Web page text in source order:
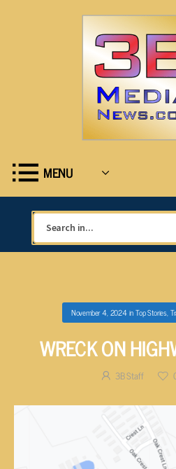
MENU
November 4, 2024inTop Stories,
WRECK ON
3B Staff